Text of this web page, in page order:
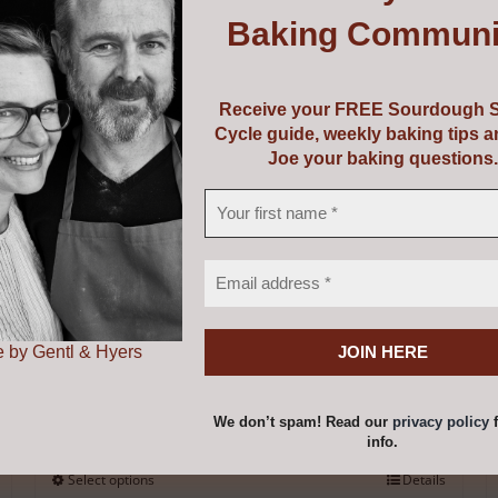
Donate
€1.00–€50.00Price
range:
€1.00
through
€50.00
Select optionsThis
Details
by Gentl & Hyers
Baking
Receive your FREE Sourdough
Cycle guide, weekly baking tips
Joe your baking questions.
We don’t spam! Read our privacy policy
info.